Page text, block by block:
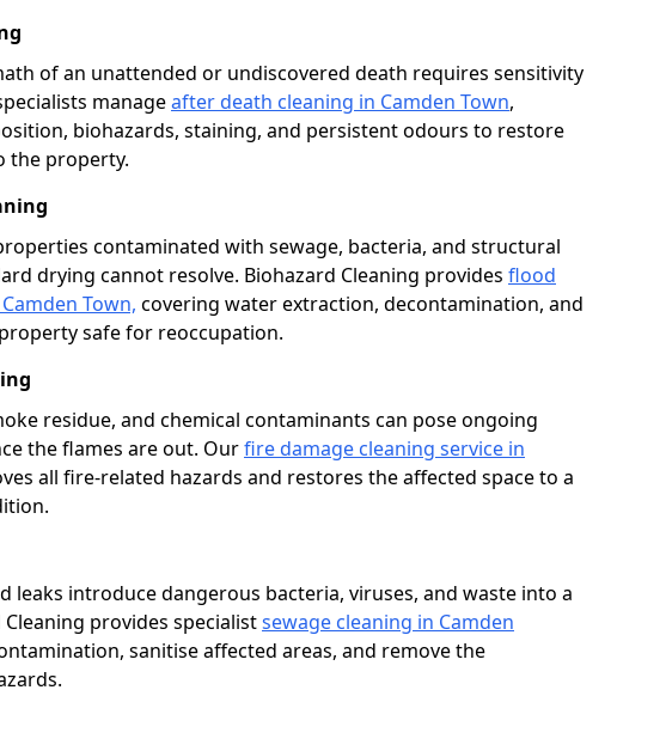
of an unattended or undiscovered death requires sensitivity
manageafter death cleaning in Camden Town,
biohazards, staining, and persistent odours to restore
the property.
contaminated with sewage, bacteria, and structural
drying cannot resolve. Biohazard Cleaning provides flood
Town, covering water extraction, decontamination, and
safe for reoccupation.
residue, and chemical contaminants can pose ongoing
the flames are out. Ourfire damage cleaning service in
all fire-related hazards and restores the affected space to a
leaks introduce dangerous bacteria, viruses, and waste into a
provides specialistsewage cleaning in Camden
sanitise affected areas, and remove the